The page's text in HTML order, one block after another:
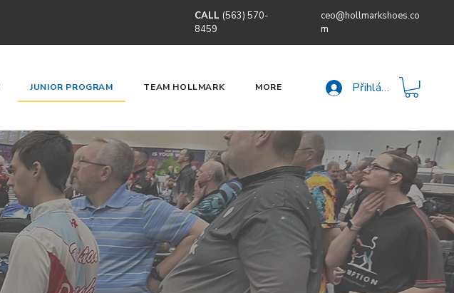
CALL (563) 570-
8459
ceo@hollmarkshoes.co
m
JUNIOR PROGRAM TEAM HOLLMARK MORE Přihlásit se